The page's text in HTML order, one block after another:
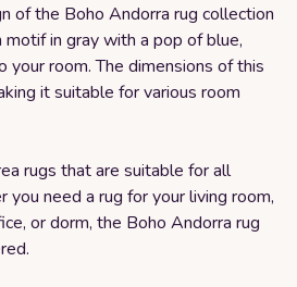
of the Boho Andorra rug collection
in gray with a pop of blue,
your room. The dimensions of this
it suitable for various room
rugs that are suitable for all
you need a rug for your living room,
or dorm, the Boho Andorra rug